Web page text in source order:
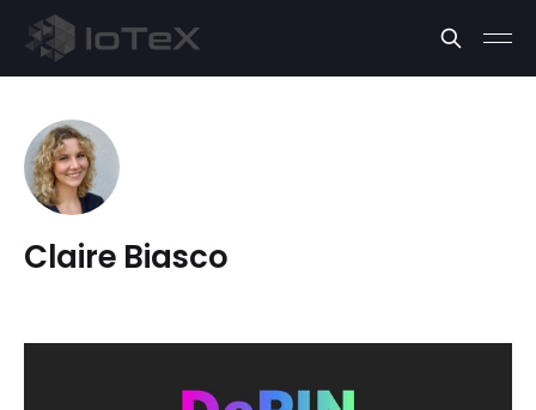
Claire Biasco